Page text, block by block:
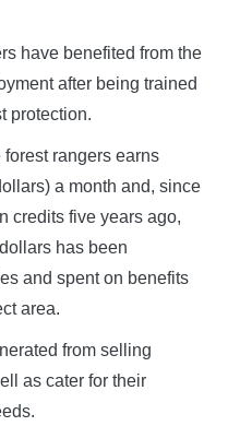
have benefited from the
after being trained
protection.
rangers earns
a month and, since
credits five years ago,
has been
and spent on benefits
area.
from selling
as cater for their